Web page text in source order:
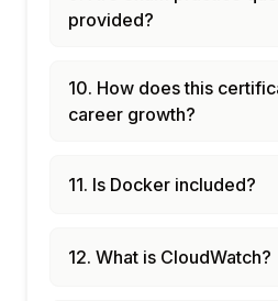
provided?
10. How does this
career growth?
11. Is Docker included?
12. What is CloudWatch?